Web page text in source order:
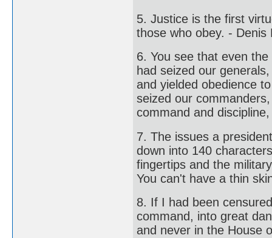
5. Justice is the first
those who obey. - Denis
6. You see that even
had seized our
and yielded obedience
seized our
command and
7. The issues a
down into 140
fingertips and the
You can't have a thin
8. If I had been
command, into great
and never in the House